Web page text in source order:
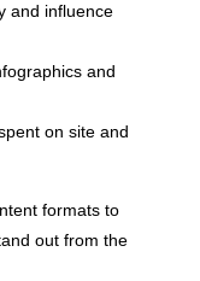
and influence
and
on site and
formats to
out from the